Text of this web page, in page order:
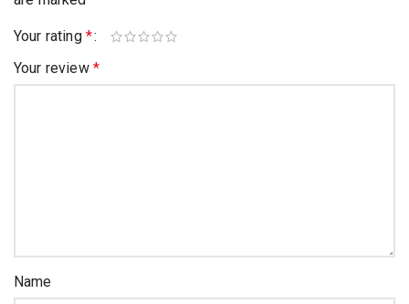
Your rating *
Your review *
Name